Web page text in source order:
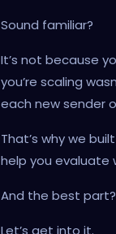
Sound familiar?
It’s not because
you’re scaling
each new sender
That’s why we
help you evaluate
And the best part?